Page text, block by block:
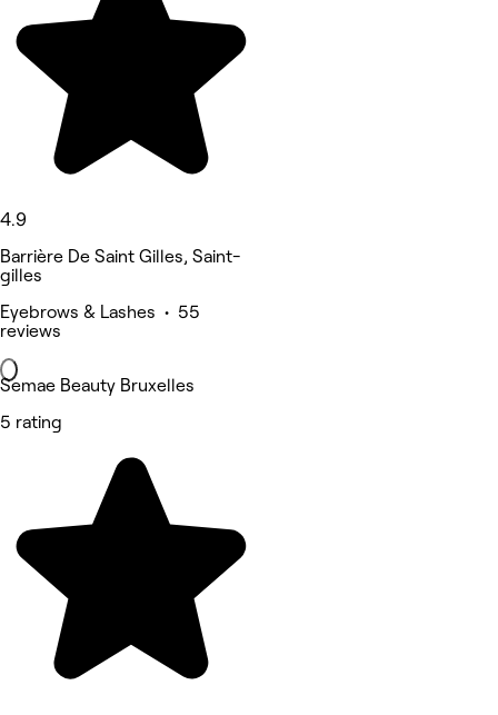
4.9
Barrière De Saint Gilles, Saint-
gilles
Eyebrows & Lashes • 55
reviews
Semae Beauty Bruxelles
5 rating